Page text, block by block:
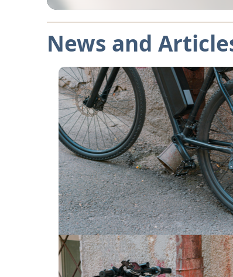
News and